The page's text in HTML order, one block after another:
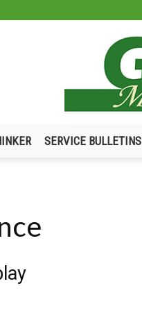
SERVICE BULLETINS